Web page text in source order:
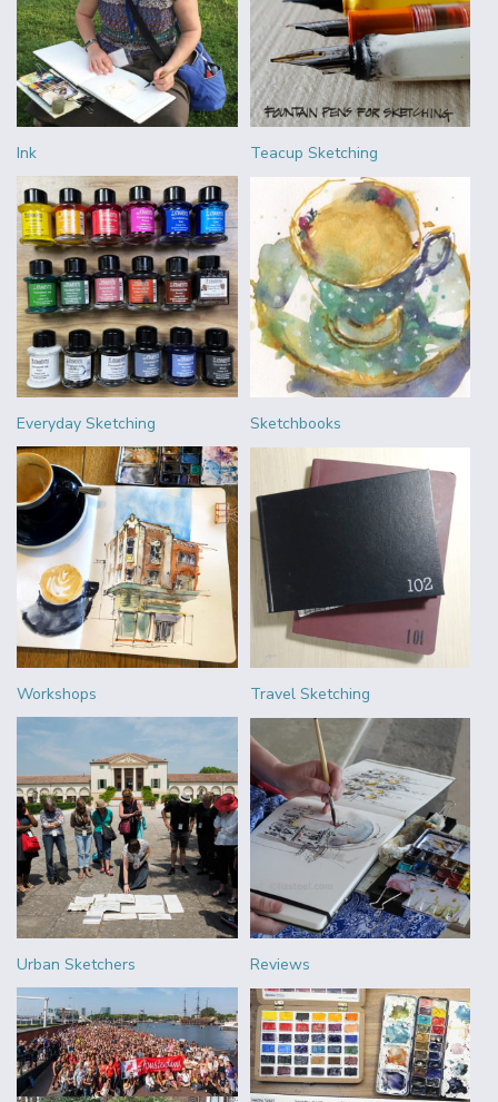
Ink Teacup Sketching
Everyday Sketching Sketchbooks
Workshops Travel Sketching
Urban Sketchers Reviews